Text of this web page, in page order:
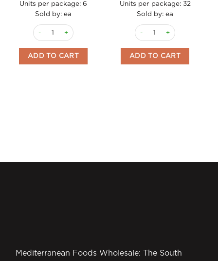
Units per package: 6
Sold by: ea
Chocolate Bottle Milk Chocolate 300gm Simon Coll quantity
ADD TO CART
Units per package: 32
Sold by: ea
Chocolate Umbrellas
ADD TO CART
Mediterranean Foods Wholesale: The South